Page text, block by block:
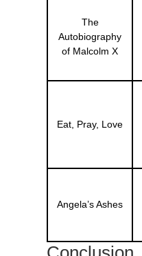
The
Autobiography
of Malcolm X
Eat, Pray, Love
Angela’s Ashes